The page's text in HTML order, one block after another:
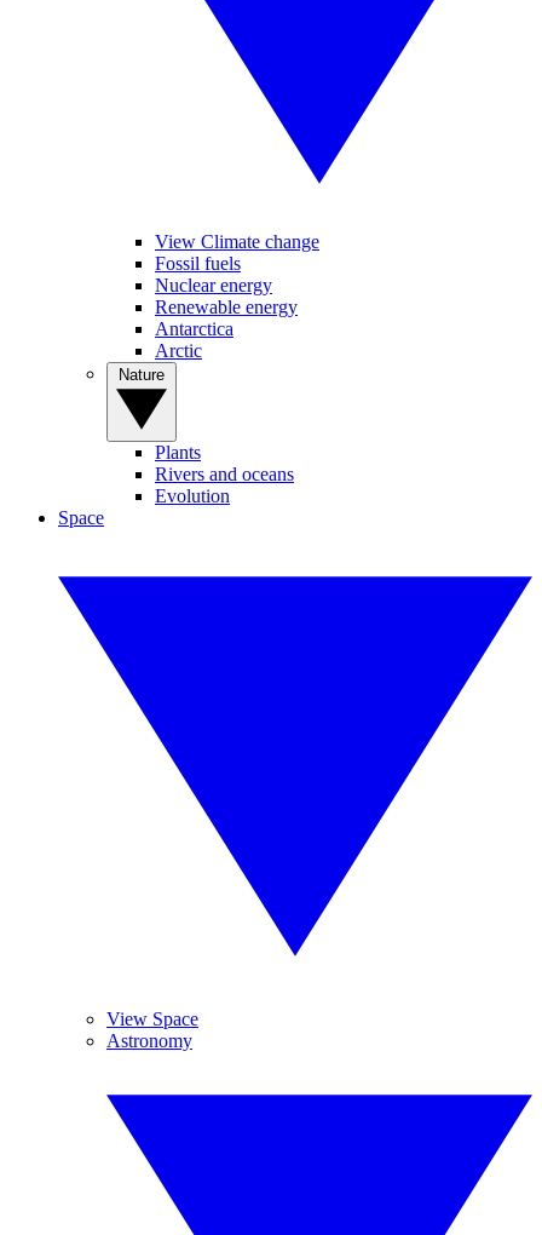
View Climate change
Fossil fuels
Nuclear energy
Renewable energy
Antarctica
Arctic
Plants
Rivers and oceans
Evolution
Space
View Space
Astronomy